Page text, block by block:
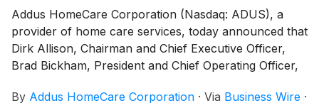
Addus HomeCare Corporation (Nasdaq: ADUS), a
provider of home care services, today announced that
Dirk Allison, Chairman and Chief Executive Officer,
Brad Bickham, President and Chief Operating Officer,
Financial Officer, will participate in the Stephens
By Addus HomeCare Corporation · Via Business Wire ·